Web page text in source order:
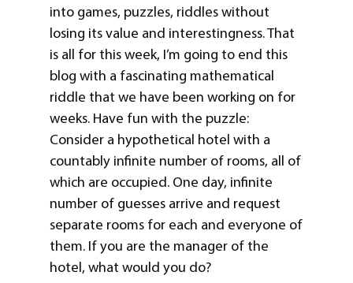
into games, puzzles, riddles without
losing its value and interestingness. That
is all for this week, I’m going to end this
blog with a fascinating mathematical
riddle that we have been working on for
weeks. Have fun with the puzzle:
Consider a hypothetical hotel with a
countably infinite number of rooms, all of
which are occupied. One day, infinite
number of guesses arrive and request
separate rooms for each and everyone of
them. If you are the manager of the
hotel, what would you do?